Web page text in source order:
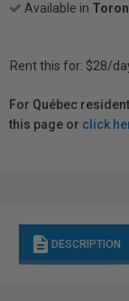
Available in
Rent this for: $28/
For Québec
this page or click
description DESCRIPTION